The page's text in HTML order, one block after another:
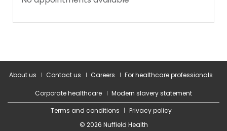
About us Contact us Careers For healthcare professionals
Corporate healthcare
Modern slavery statement
Terms and conditions
Privacy policy
© 2026 Nuffield Health